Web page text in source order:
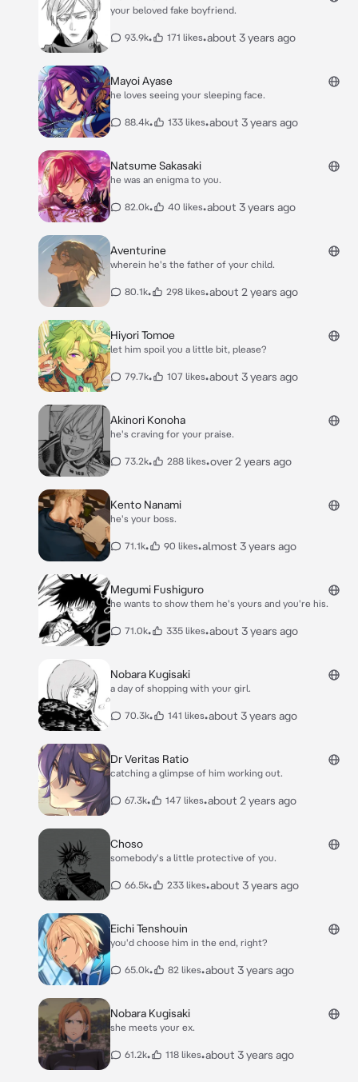
your beloved fake boyfriend.
93.9k• 171 likes•about 3 years ago
Mayoi Ayase
he loves seeing your sleeping face.
88.4k• 133 likes•about 3 years ago
Natsume Sakasaki
he was an enigma to you.
82.0k• 40 likes•about 3 years ago
Aventurine
wherein he's the father of your child.
80.1k• 298 likes•about 2 years ago
Hiyori Tomoe
let him spoil you a little bit, please?
79.7k• 107 likes•about 3 years ago
Akinori Konoha
he's craving for your praise.
73.2k• 288 likes•over 2 years ago
Kento Nanami
he's your boss.
71.1k• 90 likes•almost 3 years ago
Megumi Fushiguro
he wants to show them he's yours and you're his.
71.0k• 335 likes•about 3 years ago
Nobara Kugisaki
a day of shopping with your girl.
70.3k• 141 likes•about 3 years ago
Dr Veritas Ratio
catching a glimpse of him working out.
67.3k• 147 likes•about 2 years ago
Choso
somebody's a little protective of you.
66.5k• 233 likes•about 3 years ago
Eichi Tenshouin
you'd choose him in the end, right?
65.0k• 82 likes•about 3 years ago
Nobara Kugisaki
she meets your ex.
61.2k• 118 likes•about 3 years ago